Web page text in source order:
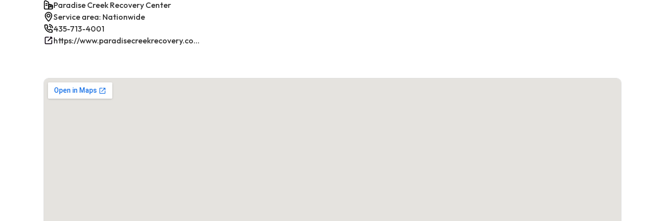
Paradise Creek Recovery Center
Service area: Nationwide
435-713-4001
https://www.paradisecreekrecovery.com/